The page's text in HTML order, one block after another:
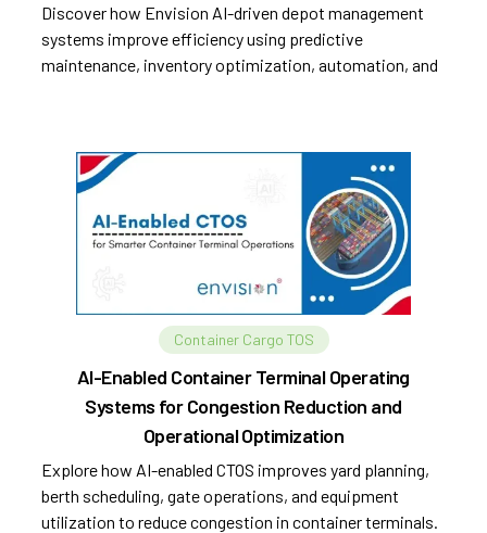
Discover how Envision AI-driven depot management
systems improve efficiency using predictive
maintenance, inventory optimization, automation, and
Container Cargo TOS
AI-Enabled Container Terminal Operating
Systems for Congestion Reduction and
Operational Optimization
Explore how AI-enabled CTOS improves yard planning,
berth scheduling, gate operations, and equipment
utilization to reduce congestion in container terminals.